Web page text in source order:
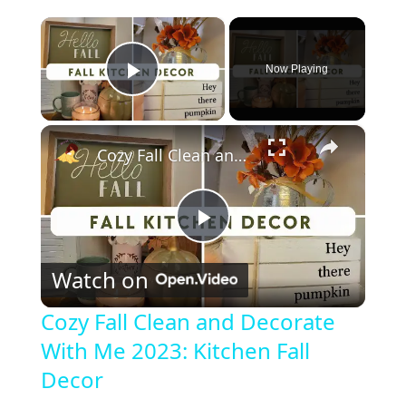
×
Play Video
Now Playing
×
P
l
a
Cozy Fall Clean and Decorate With Me 2023: Kitchen Fall Decor
Watch on
Cozy Fall Clean and Decorate
With Me 2023: Kitchen Fall
Decor